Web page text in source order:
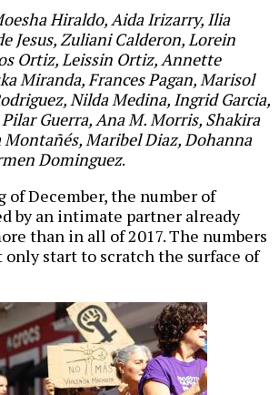
Hiraldo, Aida Irizarry, Ilia
Jesus, Zuliani Calderon, Lorein
Ortiz, Leissin Ortiz, Annette
Miranda, Frances Pagan, Marisol
Nilda Medina, Ingrid Garcia,
Guerra, Ana M. Morris, Shakira
Montañés, Maribel Diaz, Dohanna
Dominguez.
of December, the number of
by an intimate partner already
than in all of 2017. The numbers
only start to scratch the surface of